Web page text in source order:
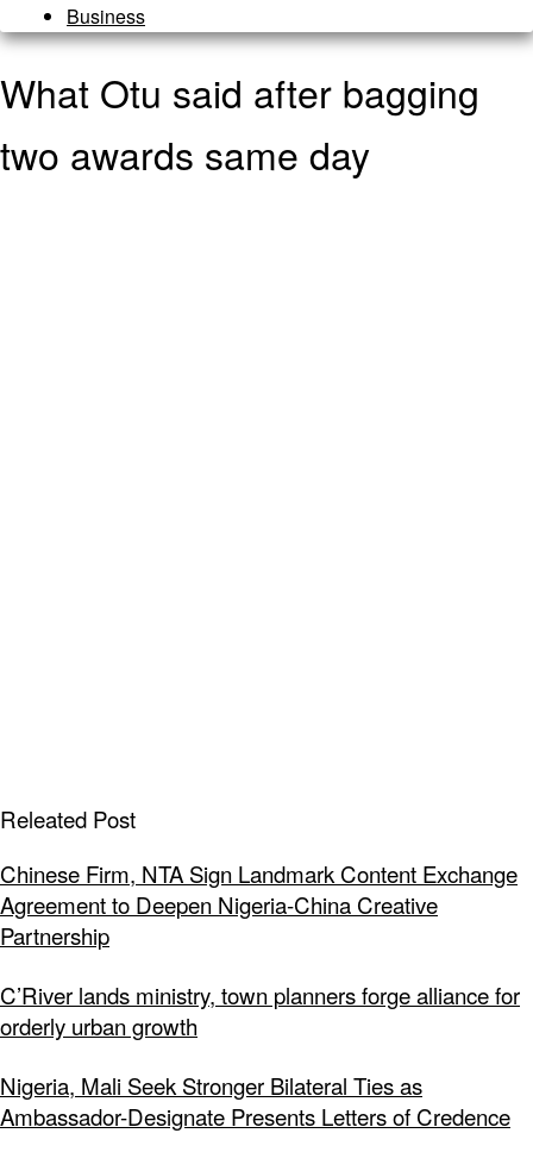
Business
What Otu said after bagging
two awards same day
Releated Post
Chinese Firm, NTA Sign Landmark Content Exchange
Agreement to Deepen Nigeria-China Creative
Partnership
C’River lands ministry, town planners forge alliance for
orderly urban growth
Nigeria, Mali Seek Stronger Bilateral Ties as
Ambassador-Designate Presents Letters of Credence